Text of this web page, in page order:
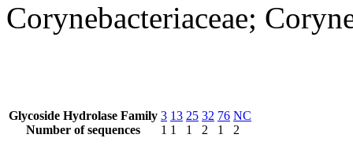
Corynebacteriaceae;
Glycoside Hydrolase Family
Number of sequences
3
1
13
1
25
1
32
2
76
1
NC
2